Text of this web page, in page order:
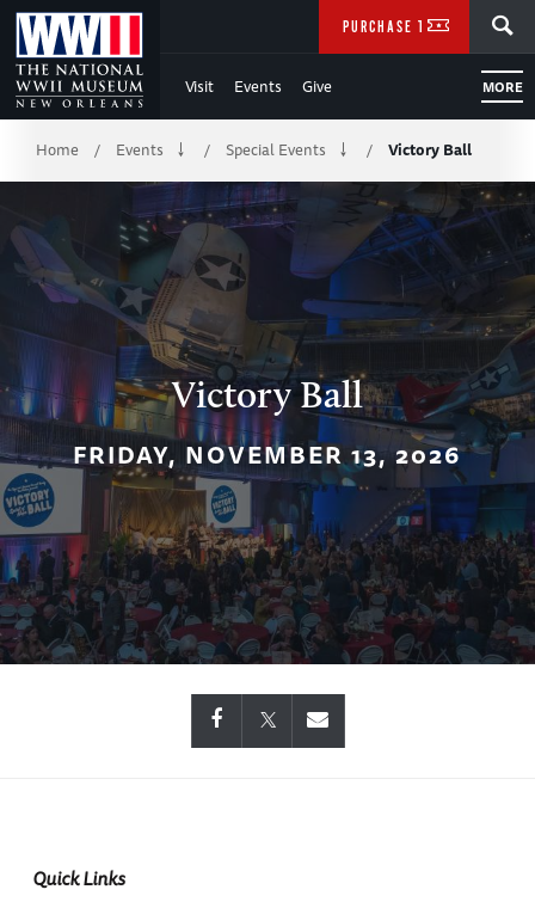
Skip
to
Main
Content
of
WWII
Visit Events Give MORE
PURCHASE TICKETS
Breadcrumb
Home / Events / Special Events / Victory Ball
Victory Ball
FRIDAY, NOVEMBER 13, 2026
Quick Links